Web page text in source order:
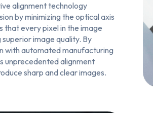
alignment technology
by minimizing the optical axis
that every pixel in the image
image quality. By
with automated manufacturing
unprecedented alignment
sharp and clear images.